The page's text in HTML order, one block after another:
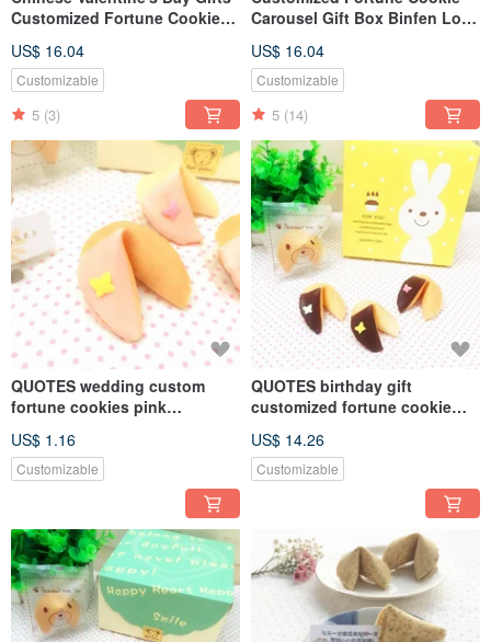
Customized Fortune Cookie
Carousel Gift Box
US$ 16.04
Customizable
5 (3)
Carousel Gift Box Binfen Love
US$ 16.04
Customizable
5 (14)
QUOTES wedding custom
fortune cookies pink
US$ 1.16
Customizable
QUOTES birthday gift
customized fortune cookie
fortune cookie butterfly shape
8 rabbit gift box FORTUNE
US$ 14.26
Customizable